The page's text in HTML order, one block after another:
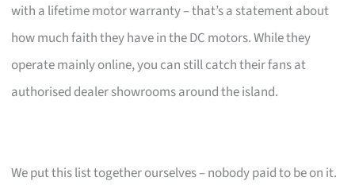
with a lifetime motor warranty – that’s a statement about
how much faith they have in the DC motors. While they
operate mainly online, you can still catch their fans at
authorised dealer showrooms around the island.
We put this list together ourselves – nobody paid to be on it.